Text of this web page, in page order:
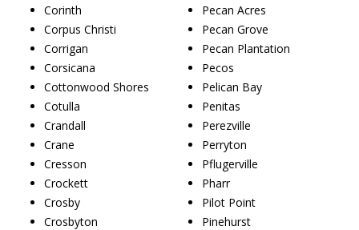
Corinth
Corpus Christi
Corrigan
Corsicana
Cottonwood Shores
Cotulla
Crandall
Crane
Cresson
Crockett
Crosby
Crosbyton
Pecan Acres
Pecan Grove
Pecan Plantation
Pecos
Pelican Bay
Penitas
Perezville
Perryton
Pflugerville
Pharr
Pilot Point
Pinehurst